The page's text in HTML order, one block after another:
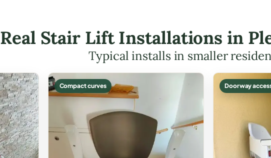
Real Stair Lift Installations in
Typical installs in smaller
Compact curves Doorway